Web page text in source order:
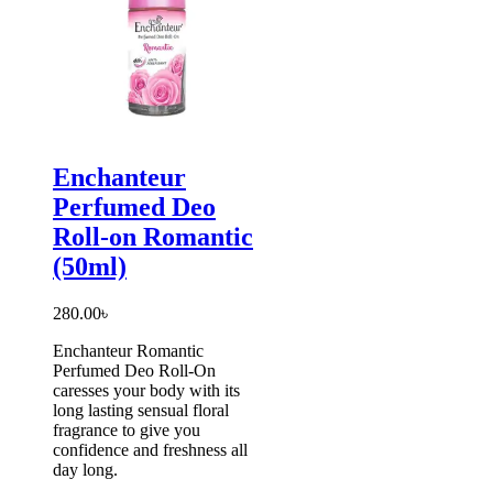
Enchanteur
Perfumed Deo
Roll-on Romantic
(50ml)
280.00৳
Enchanteur Romantic
Perfumed Deo Roll-On
caresses your body with its
long lasting sensual floral
fragrance to give you
confidence and freshness all
day long.